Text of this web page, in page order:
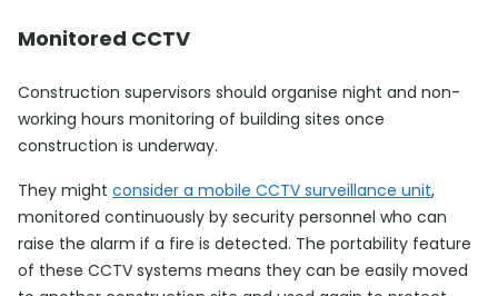
Monitored CCTV
Construction supervisors should organise night and non-
working hours monitoring of building sites once
construction is underway.
They might consider a mobile CCTV surveillance unit,
monitored continuously by security personnel who can
raise the alarm if a fire is detected. The portability feature
of these CCTV systems means they can be easily moved